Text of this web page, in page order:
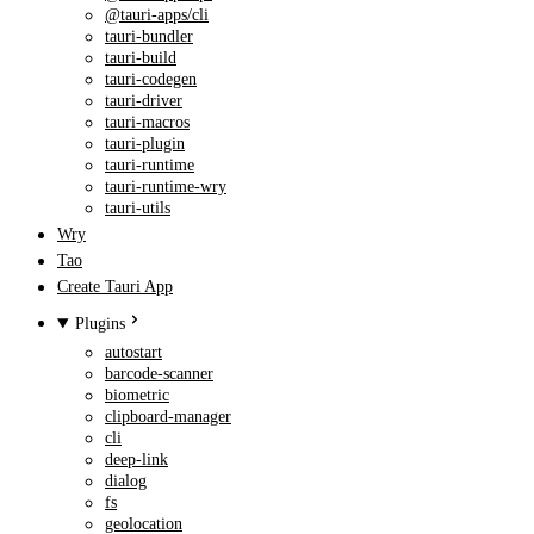
@tauri-apps/cli
tauri-bundler
tauri-build
tauri-codegen
tauri-driver
tauri-macros
tauri-plugin
tauri-runtime
tauri-runtime-wry
tauri-utils
Wry
Tao
Create Tauri App
Plugins
autostart
barcode-scanner
biometric
clipboard-manager
cli
deep-link
dialog
fs
geolocation